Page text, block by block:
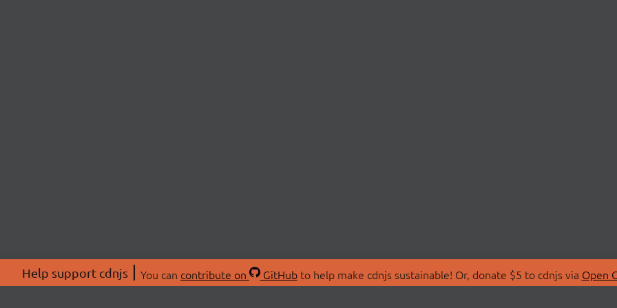
Help support cdnjs You can contribute on GitHubto help make cdnjs sustainable! Or, donate $5 to cdnjs via Open